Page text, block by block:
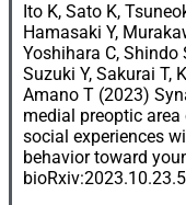
Ito K, Sato K,
Hamasaki Y,
Yoshihara C, Shindo
Suzuki Y, Sakurai T,
Amano T (2023)
medial preoptic
social experiences
behavior toward